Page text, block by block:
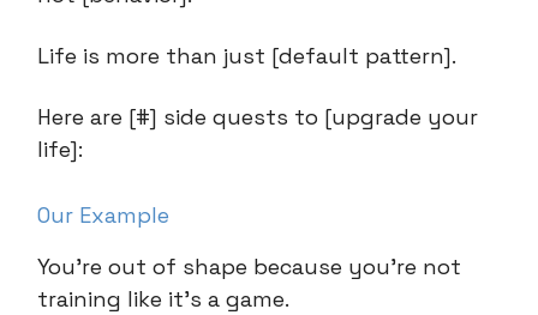
Life is more than just [default pattern].
Here are [#] side quests to [upgrade your
life]:
Our Example
You’re out of shape because you’re not
training like it’s a game.